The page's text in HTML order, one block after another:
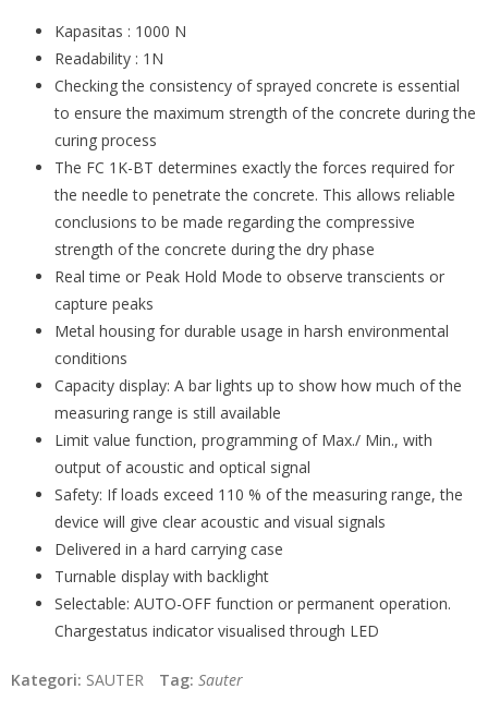
Kapasitas : 1000 N
Readability : 1N
Checking the consistency of sprayed concrete is essential
to ensure the maximum strength of the concrete during the
curing process
The FC 1K-BT determines exactly the forces required for
the needle to penetrate the concrete. This allows reliable
conclusions to be made regarding the compressive
strength of the concrete during the dry phase
Real time or Peak Hold Mode to observe transcients or
capture peaks
Metal housing for durable usage in harsh environmental
conditions
Capacity display: A bar lights up to show how much of the
measuring range is still available
Limit value function, programming of Max./ Min., with
output of acoustic and optical signal
Safety: If loads exceed 110 % of the measuring range, the
device will give clear acoustic and visual signals
Delivered in a hard carrying case
Turnable display with backlight
Selectable: AUTO-OFF function or permanent operation.
Chargestatus indicator visualised through LED
Kategori: SAUTER Tag: Sauter